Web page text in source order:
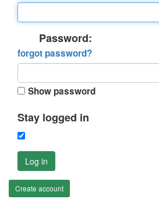
Password:
forgot password?
Show password
Stay logged in
Log in
Create account